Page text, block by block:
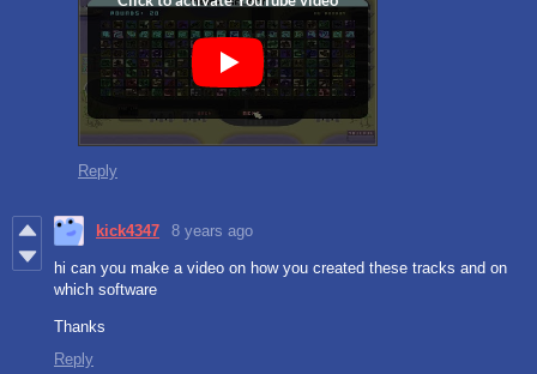
Reply
kick4347 8 years ago
hi can you make a video on how you created these tracks and on
which software
Thanks
Reply